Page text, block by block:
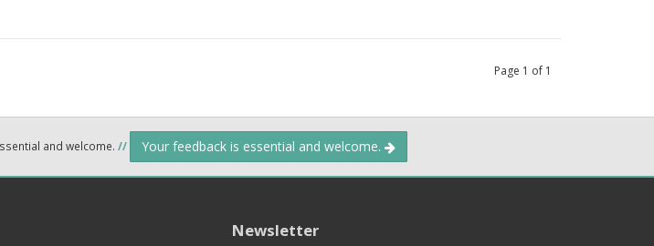
Page 1 of 1
and welcome. // Your feedback is essential and welcome.
Newsletter